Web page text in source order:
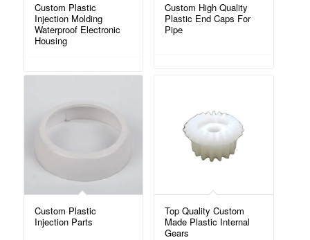
Custom Plastic
Injection Molding
Waterproof Electronic
Housing
Custom High Quality
Plastic End Caps For
Pipe
Custom Plastic
Injection Parts
Top Quality Custom
Made Plastic Internal
Gears